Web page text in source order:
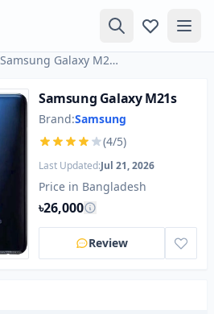
Samsung Galaxy M21s
Samsung Galaxy M21s
Brand:Samsung
(4/5)
Last Updated:Jul 21, 2026
Price in Bangladesh
৳26,000
Review